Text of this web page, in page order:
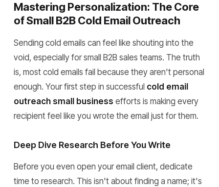
Mastering Personalization: The Core
of Small B2B Cold Email Outreach
Sending cold emails can feel like shouting into the
void, especially for small B2B sales teams. The truth
is, most cold emails fail because they aren't personal
enough. Your first step in successful cold email
outreach small business efforts is making every
recipient feel like you wrote the email just for them.
Deep Dive Research Before You Write
Before you even open your email client, dedicate
time to research. This isn't about finding a name; it's